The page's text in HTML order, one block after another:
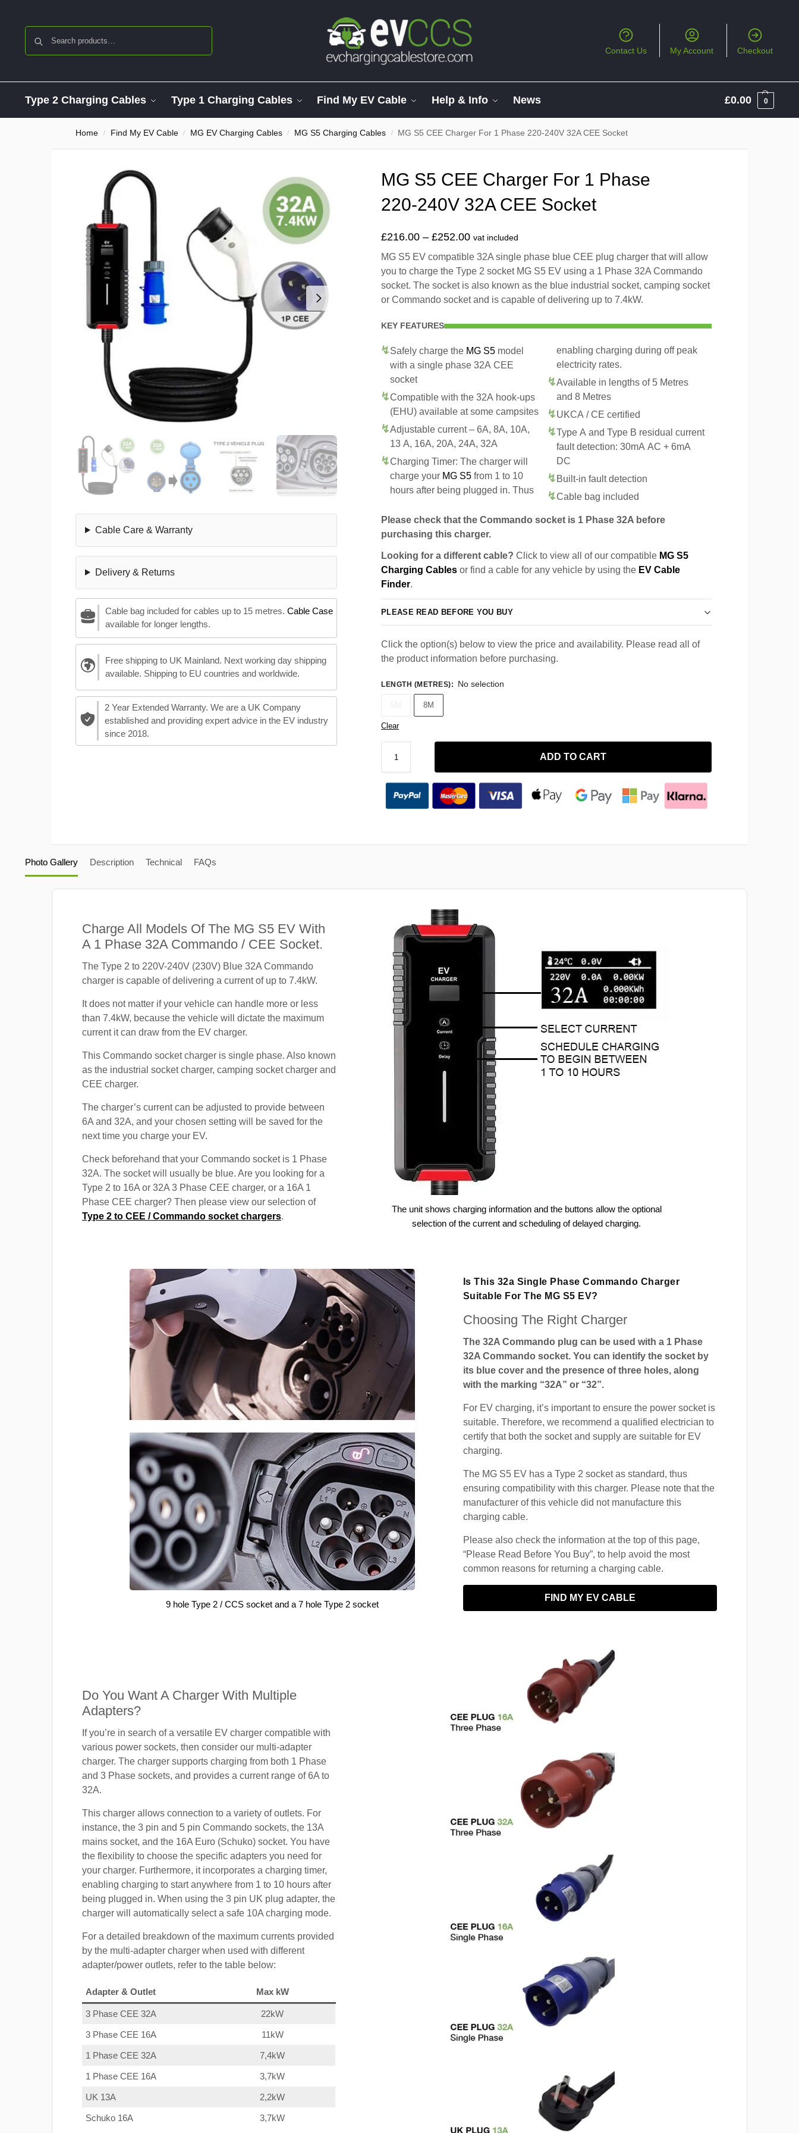
Contact Us My Account Checkout
Type 2 Charging Cables Type 1 Charging Cables Find My EV Cable Help & Info News £0.00 0
Home / Find My EV Cable / MG EV Charging Cables / MG S5 Charging Cables / MG S5 CEE Charger For 1 Phase 220-240V 32A CEE Socket
Cable Care & Warranty
Delivery & Returns
Cable bag included for cables up to 15 metres. Cable Case
available for longer lengths.
Free shipping to UK Mainland. Next working day shipping
available. Shipping to EU countries and worldwide.
2 Year Extended Warranty. We are a UK Company
established and providing expert advice in the EV industry
since 2018.
MG S5 CEE Charger For 1 Phase
220-240V 32A CEE Socket
£216.00 – £252.00 vat included
MG S5 EV compatible 32A single phase blue CEE plug charger that will allow
you to charge the Type 2 socket MG S5 EV using a 1 Phase 32A Commando
socket. The socket is also known as the blue industrial socket, camping socket
or Commando socket and is capable of delivering up to 7.4kW.
KEY FEATURES
Safely charge the MG S5 model
with a single phase 32A CEE
socket
Compatible with the 32A hook-ups
(EHU) available at some campsites
Adjustable current – 6A, 8A, 10A,
13 A, 16A, 20A, 24A, 32A
Charging Timer: The charger will
charge your MG S5 from 1 to 10
hours after being plugged in. Thus
enabling charging during off peak
electricity rates.
Available in lengths of 5 Metres
and 8 Metres
UKCA / CE certified
Type A and Type B residual current
fault detection: 30mA AC + 6mA
DC
Built-in fault detection
Cable bag included
Please check that the Commando socket is 1 Phase 32A before
purchasing this charger.
Looking for a different cable? Click to view all of our compatible MG S5
Charging Cables or find a cable for any vehicle by using the EV Cable
Finder.
PLEASE READ BEFORE YOU BUY
Click the option(s) below to view the price and availability. Please read all of
the product information before purchasing.
LENGTH (METRES): No selection
8M
Clear
ADD TO CART
Photo Gallery Description Technical FAQs
Charge All Models Of The MG S5 EV With
A 1 Phase 32A Commando / CEE Socket.
The Type 2 to 220V-240V (230V) Blue 32A Commando
charger is capable of delivering a current of up to 7.4kW.
It does not matter if your vehicle can handle more or less
than 7.4kW, because the vehicle will dictate the maximum
current it can draw from the EV charger.
This Commando socket charger is single phase. Also known
as the industrial socket charger, camping socket charger and
CEE charger.
The charger’s current can be adjusted to provide between
6A and 32A, and your chosen setting will be saved for the
next time you charge your EV.
Check beforehand that your Commando socket is 1 Phase
32A. The socket will usually be blue. Are you looking for a
Type 2 to 16A or 32A 3 Phase CEE charger, or a 16A 1
Phase CEE charger? Then please view our selection of
Type 2 to CEE / Commando socket chargers.
The unit shows charging information and the buttons allow the optional
selection of the current and scheduling of delayed charging.
9 hole Type 2 / CCS socket and a 7 hole Type 2 socket
Is This 32a Single Phase Commando Charger
Suitable For The MG S5 EV?
Choosing The Right Charger
The 32A Commando plug can be used with a 1 Phase
32A Commando socket. You can identify the socket by
its blue cover and the presence of three holes, along
with the marking “32A” or “32”.
For EV charging, it’s important to ensure the power socket is
suitable. Therefore, we recommend a qualified electrician to
certify that both the socket and supply are suitable for EV
charging.
The MG S5 EV has a Type 2 socket as standard, thus
ensuring compatibility with this charger. Please note that the
manufacturer of this vehicle did not manufacture this
charging cable.
Please also check the information at the top of this page,
“Please Read Before You Buy”, to help avoid the most
common reasons for returning a charging cable.
FIND MY EV CABLE
Do You Want A Charger With Multiple
Adapters?
If you’re in search of a versatile EV charger compatible with
various power sockets, then consider our multi-adapter
charger. The charger supports charging from both 1 Phase
and 3 Phase sockets, and provides a current range of 6A to
32A.
This charger allows connection to a variety of outlets. For
instance, the 3 pin and 5 pin Commando sockets, the 13A
mains socket, and the 16A Euro (Schuko) socket. You have
the flexibility to choose the specific adapters you need for
your charger. Furthermore, it incorporates a charging timer,
enabling charging to start anywhere from 1 to 10 hours after
being plugged in. When using the 3 pin UK plug adapter, the
charger will automatically select a safe 10A charging mode.
For a detailed breakdown of the maximum currents provided
by the multi-adapter charger when used with different
adapter/power outlets, refer to the table below:
Adapter & Outlet Max kW
3 Phase CEE 32A 22kW
3 Phase CEE 16A 11kW
1 Phase CEE 32A 7,4kW
1 Phase CEE 16A 3,7kW
UK 13A 2,2kW
Schuko 16A 3,7kW